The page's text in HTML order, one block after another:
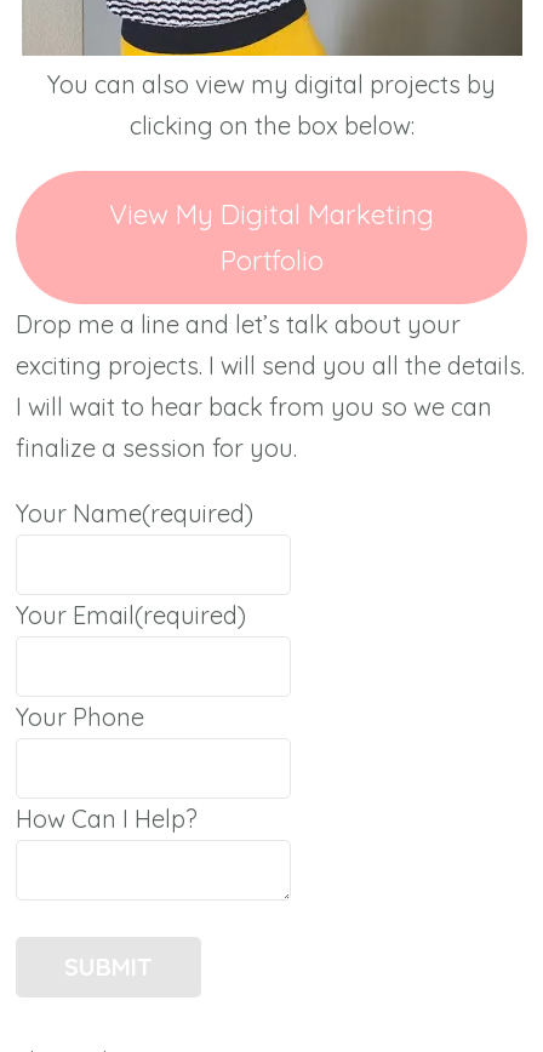
You can also view my digital projects by
clicking on the box below:
View My Digital Marketing
Portfolio
Drop me a line and let’s talk about your
exciting projects. I will send you all the details.
I will wait to hear back from you so we can
finalize a session for you.
Your Name(required)
Your Email(required)
Your Phone
How Can I Help?
SUBMIT